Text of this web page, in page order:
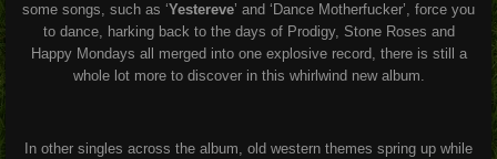
some songs, such as ‘Yestereve’ and ‘Dance Motherfucker’, force you
to dance, harking back to the days of Prodigy, Stone Roses and
Happy Mondays all merged into one explosive record, there is still a
whole lot more to discover in this whirlwind new album.
In other singles across the album, old western themes spring up while